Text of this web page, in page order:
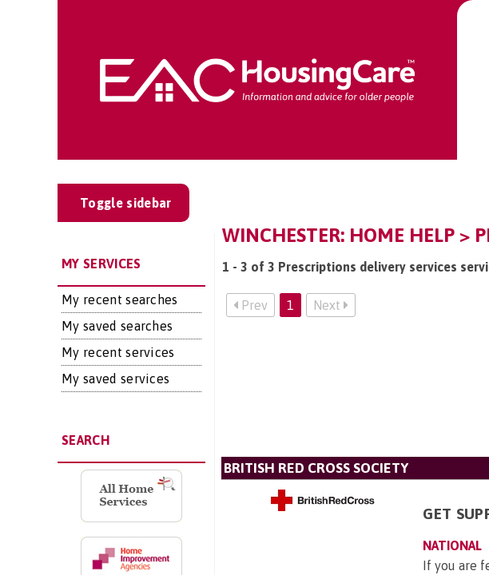
Toggle sidebar
MY SERVICES
My recent searches
My saved searches
My recent services
My saved services
SEARCH
WINCHESTER: HOME HELP >
1 - 3 of 3 Prescriptions delivery services
Prev 1 Next
BRITISH RED CROSS SOCIETY
GET
NATIONAL
If you are